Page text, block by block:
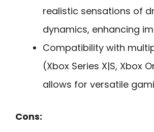
realistic sensations of
dynamics, enhancing
Compatibility with
(Xbox Series X|S, Xbox
allows for versatile
Cons: